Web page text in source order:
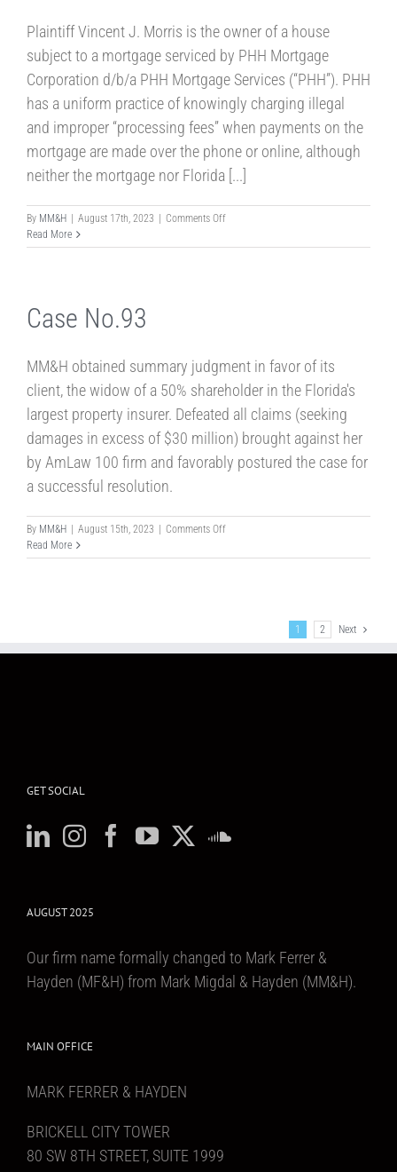
Plaintiff Vincent J. Morris is the owner of a house
subject to a mortgage serviced by PHH Mortgage
Corporation d/b/a PHH Mortgage Services (“PHH”). PHH
has a uniform practice of knowingly charging illegal
and improper “processing fees” when payments on the
mortgage are made over the phone or online, although
neither the mortgage nor Florida [...]
By MM&H August 17th, 2023 Comments Offon
No.421
Read More
Case No.93
MM&H obtained summary judgment in favor of its
client, the widow of a 50% shareholder in the Florida's
largest property insurer. Defeated all claims (seeking
damages in excess of $30 million) brought against her
by AmLaw 100 firm and favorably postured the case for
a successful resolution.
By MM&H August 15th, 2023 Comments Offon
No.93
Read More
1 2 Next
GET SOCIAL
AUGUST 2025
Our firm name formally changed to Mark Ferrer &
Hayden (MF&H) from Mark Migdal & Hayden (MM&H).
MAIN OFFICE
MARK FERRER & HAYDEN
BRICKELL CITY TOWER
80 SW 8TH STREET, SUITE 1999